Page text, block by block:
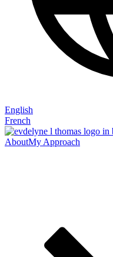
English
French
AboutMy Approach